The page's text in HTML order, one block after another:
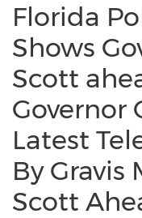
Florida
Shows
Scott
Governor
Latest
By Gravis
Scott